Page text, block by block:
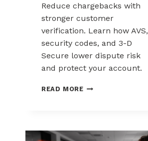
Reduce chargebacks with
stronger customer
verification. Learn how AVS,
security codes, and 3-D
Secure lower dispute risk
and protect your account.
READ MOREHOW
EXPOSURE